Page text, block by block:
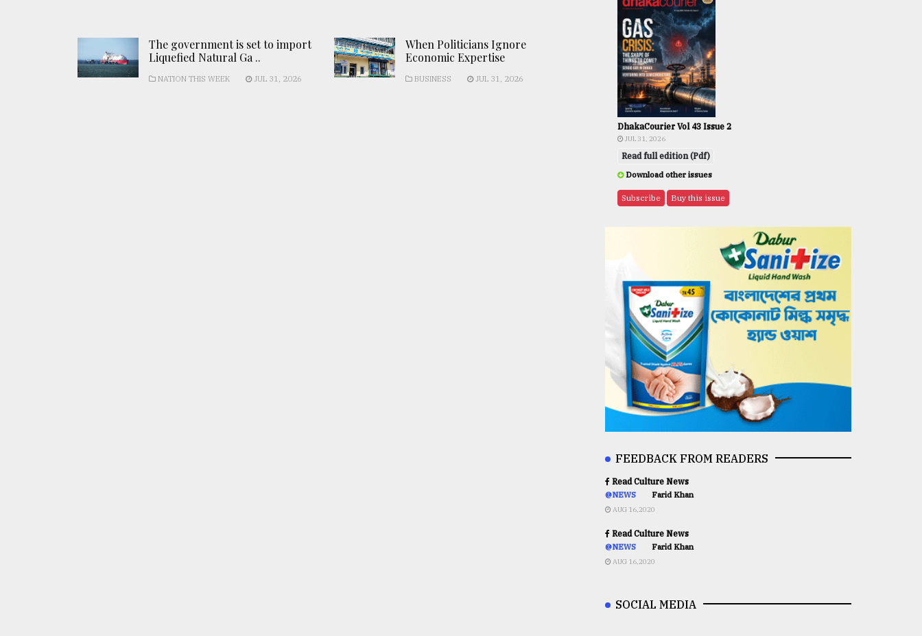
The government is set to import
Liquefied Natural Ga ..
NATION THIS WEEK JUL 31, 2026
When Politicians Ignore
Economic Expertise
BUSINESS JUL 31, 2026
DhakaCourier Vol 43 Issue 2
JUL 31, 2026
Read full edition (Pdf)
Download other issues
Subscribe Buy this issue
FEEDBACK FROM READERS
Read Culture News
@NEWS Farid Khan
AUG 16,2020
Read Culture News
@NEWS Farid Khan
AUG 16,2020
SOCIAL MEDIA